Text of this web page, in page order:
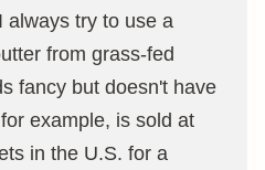
always try to use a
from grass-fed
fancy but doesn't have
example, is sold at
in the U.S. for a